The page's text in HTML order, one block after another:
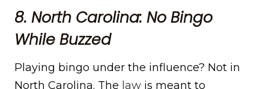
8. North Carolina: No Bingo
While Buzzed
Playing bingo under the influence? Not in
North Carolina. The law is meant to